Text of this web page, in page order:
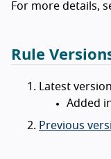
For more details,
Rule
Latest
Added
Previous